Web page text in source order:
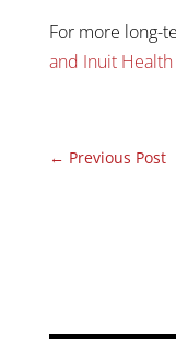
For more long-
and Inuit
← Previous Post